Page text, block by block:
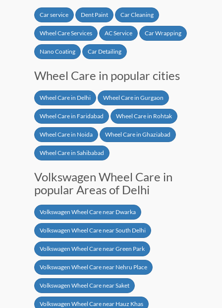
Car service Dent Paint Car Cleaning
Wheel Care Services AC Service Car Wrapping
Nano Coating Car Detailing
Wheel Care in popular cities
Wheel Care in Delhi Wheel Care in Gurgaon
Wheel Care in Faridabad Wheel Care in Rohtak
Wheel Care in Noida Wheel Care in Ghaziabad
Wheel Care in Sahibabad
Volkswagen Wheel Care in
popular Areas of Delhi
Volkswagen Wheel Care near Dwarka
Volkswagen Wheel Care near South Delhi
Volkswagen Wheel Care near Green Park
Volkswagen Wheel Care near Nehru Place
Volkswagen Wheel Care near Saket
Volkswagen Wheel Care near Hauz Khas